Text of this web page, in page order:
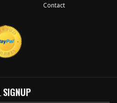
Contact
SIGNUP